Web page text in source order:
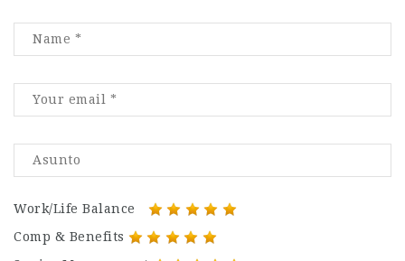
Work/Life Balance
Comp & Benefits